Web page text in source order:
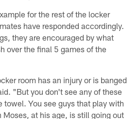
for the rest of the locker
have responded accordingly.
they are encouraged by what
over the final 5 games of the
room has an injury or is banged
"But you don't see any of these
towel. You see guys that play with
Moses, at his age, is still going out